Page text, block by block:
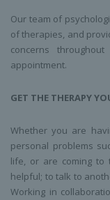
Our team of
of therapies, and
concerns
appointment.
GET THE THERAPY
Whether you are
personal problems
life, or are coming to
helpful; to talk to
Working in